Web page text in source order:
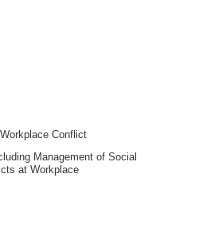
Conflict
Management of Social
at Workplace